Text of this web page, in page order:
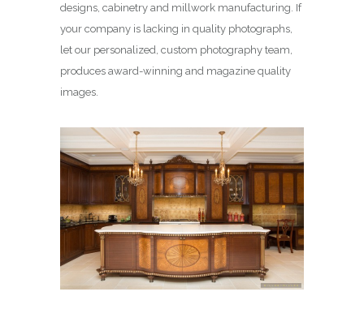
designs, cabinetry and millwork manufacturing. If
your company is lacking in quality photographs,
let our personalized, custom photography team,
produces award-winning and magazine quality
images.